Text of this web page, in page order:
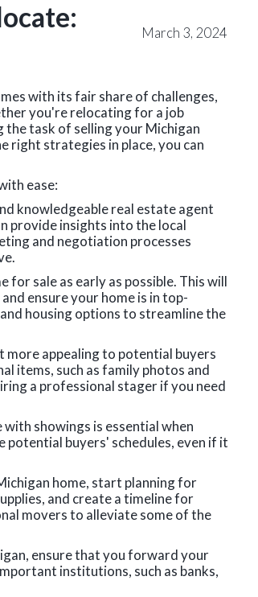
March 3, 2024
with its fair share of challenges,
you're relocating for a job
task of selling your Michigan
right strategies in place, you can
ease:
knowledgeable real estate agent
provide insights into the local
and negotiation processes
for sale as early as possible. This will
ensure your home is in top-
housing options to streamline the
more appealing to potential buyers
items, such as family photos and
a professional stager if you need
with showings is essential when
buyers' schedules, even if it
home, start planning for
and create a timeline for
movers to alleviate some of the
ensure that you forward your
institutions, such as banks,